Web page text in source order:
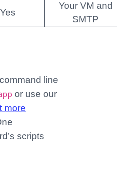
Yes
Your VM and
SMTP
line
or use our
more
scripts